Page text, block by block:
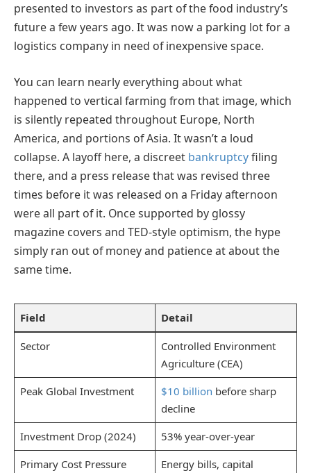
presented to investors as part of the food industry’s
future a few years ago. It was now a parking lot for a
logistics company in need of inexpensive space.
You can learn nearly everything about what
happened to vertical farming from that image, which
is silently repeated throughout Europe, North
America, and portions of Asia. It wasn’t a loud
collapse. A layoff here, a discreet bankruptcyfiling
there, and a press release that was revised three
times before it was released on a Friday afternoon
were all part of it. Once supported by glossy
magazine covers and TED-style optimism, the hype
simply ran out of money and patience at about the
same time.
Field Detail
Sector
Controlled Environment
Agriculture (CEA)
Peak Global Investment
$10 billion before sharp
decline
Investment Drop (2024)
53% year-over-year
Primary Cost Pressure
Energy bills, capital